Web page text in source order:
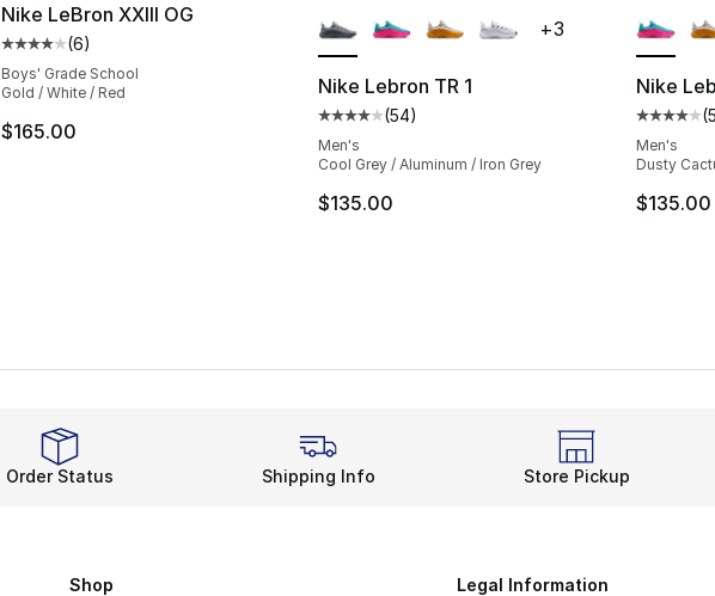
Nike LeBron XXIII OG
Average customer rating - [4 out of 5 stars], 6 reviews
(6)
Boys' Grade School
Gold / White / Red
$165.00
Nike Lebron TR 1
Average customer rating - [4 out of 5
(54)
Men's
Cool Grey / Aluminum / Iron Grey
$135.00
+3
Nike
(
Men's
Dusty
$135.00
Order Status Shipping Info Store Pickup
Shop Legal Information